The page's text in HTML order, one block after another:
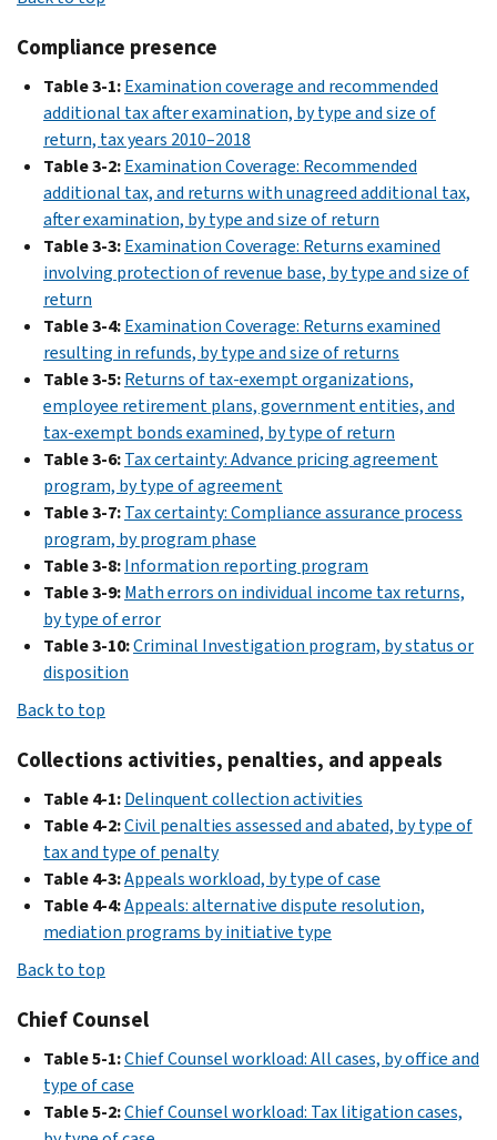
archive
1999)
Compliance presence
Table 3-1:Examination coverage and recommended
additional tax after examination, by type and size of
return, tax years 2010–2018
Table 3-2:Examination Coverage: Recommended
additional tax, and returns with unagreed additional tax,
after examination, by type and size of return
Table 3-3:Examination Coverage: Returns examined
involving protection of revenue base, by type and size of
return
Table 3-4:Examination Coverage: Returns examined
resulting in refunds, by type and size of returns
Table 3-5:Returns of tax-exempt organizations,
employee retirement plans, government entities, and
tax-exempt bonds examined, by type of return
Table 3-6:Tax certainty: Advance pricing agreement
program, by type of agreement
Table 3-7:Tax certainty: Compliance assurance process
program, by program phase
Table 3-8:Information reporting program
Table 3-9:Math errors on individual income tax returns,
by type of error
Table 3-10:Criminal Investigation program, by status or
disposition
Back to top
Collections activities, penalties, and appeals
Table 4-1:Delinquent collection activities
Table 4-2:Civil penalties assessed and abated, by type of
tax and type of penalty
Table 4-3:Appeals workload, by type of case
Table 4-4:Appeals: alternative dispute resolution,
mediation programs by initiative type
Back to top
Chief Counsel
Table 5-1:Chief Counsel workload: All cases, by office and
type of case
Table 5-2:Chief Counsel workload: Tax litigation cases,